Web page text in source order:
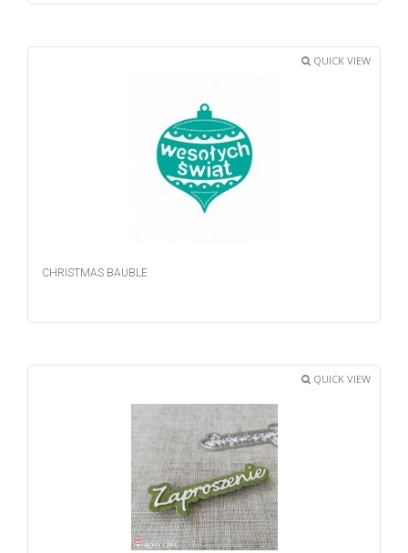
QUICK VIEW
CHRISTMAS BAUBLE
QUICK VIEW